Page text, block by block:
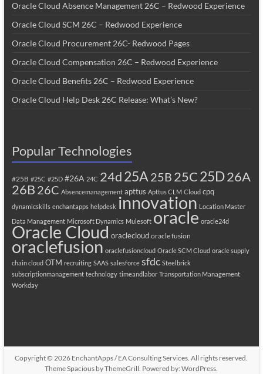
Oracle Cloud Absence Management 26C – Redwood Experience
Oracle Cloud SCM 26C – Redwood Experience
Oracle Cloud Procurement 26C- Redwood Pages
Oracle Cloud Compensation 26C – Redwood Experience
Oracle Cloud Benefits 26C – Redwood Experience
Oracle Cloud Help Desk 26C Release: What’s New?
Popular Technologies
#25B #25C #25D #26A 24C 24d25A 25B 25C25D26A
26B 26C Absencemanagement apttus Apttus CLM Cloud cpq
dynamicskills enchantapps helpdesk innovation Location Master
Data Management Microsoft Dynamics Mulesoft oracle oracle24d
Oracle Cloud oraclecloud oracle fusion
oraclefusion oraclefusioncloud Oracle SCM Cloud oracle supply
chain cloud OTM recruiting SAAS salesforce sfdc Steelbrick
subscriptionmanagement technology timeandlabor Transportation Management
Workday
Copyright © 2026 EnchantApps / EA Consulting Services. All rights reserved.
ThemeSpacious by ThemeGrill. Powered by:WordPress.